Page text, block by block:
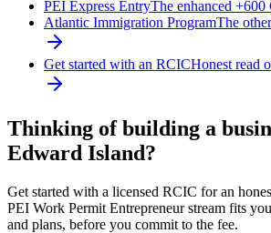
PEI Express EntryThe enhanced +600
Atlantic Immigration ProgramThe
Get started with an RCICHonest read
Thinking of building a
Edward Island?
Get started with a licensed RCIC for an
PEI Work Permit Entrepreneur stream fits
and plans, before you commit to the fee.